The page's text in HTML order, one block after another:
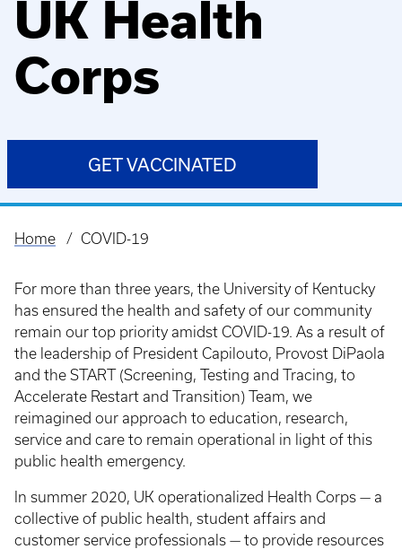
UK Health
Corps
GET VACCINATED
Breadcrumb
Home COVID-19
For more than three years, the University of Kentucky
has ensured the health and safety of our community
remain our top priority amidst COVID-19. As a result of
the leadership of President Capilouto, Provost DiPaola
and the START (Screening, Testing and Tracing, to
Accelerate Restart and Transition) Team, we
reimagined our approach to education, research,
service and care to remain operational in light of this
public health emergency.
In summer 2020, UK operationalized Health Corps — a
collective of public health, student affairs and
customer service professionals — to provide resources